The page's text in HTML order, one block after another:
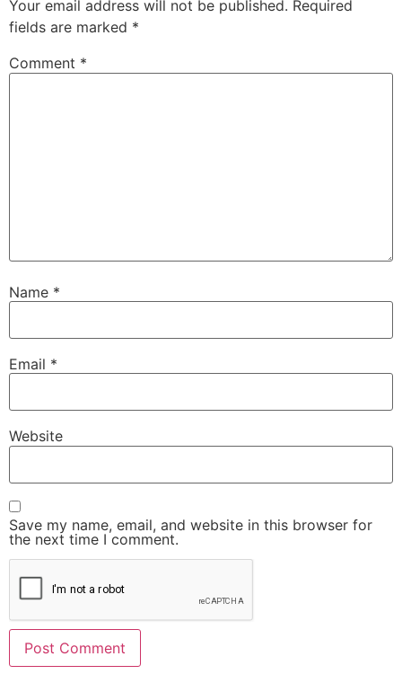
Your email address will not be published. Required
fields are marked *
Comment *
Name *
Email *
Website
Save my name, email, and website in this browser for
the next time I comment.